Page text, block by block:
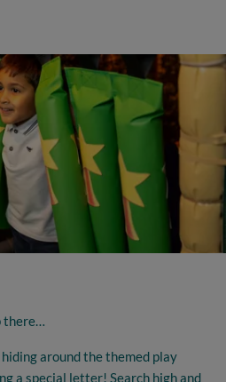
there…
around the themed play
a special letter! Search high and